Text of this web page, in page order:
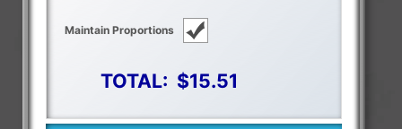
Maintain Proportions
TOTAL: $15.51